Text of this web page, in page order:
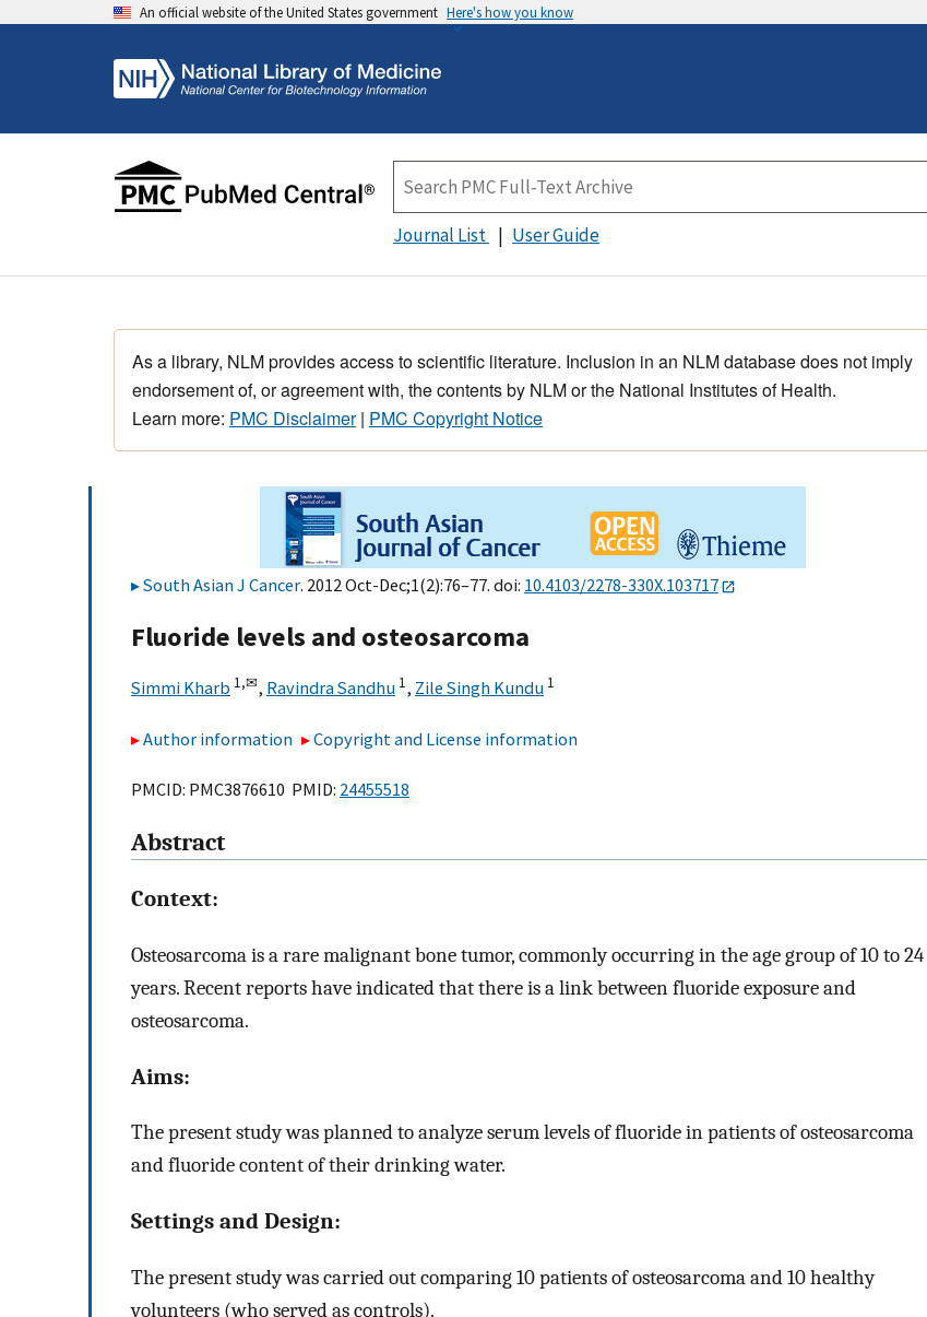
An official website of the United States government Here's how you know
Journal List User Guide
As a library, NLM provides access to scientific literature. Inclusion in an NLM database does not imply
endorsement of, or agreement with, the contents by NLM or the National Institutes of Health.
Learn more: PMC Disclaimer| PMC Copyright Notice
South Asian J Cancer. 2012 Oct-Dec;1(2):76–77. doi: 10.4103/2278-330X.103717
Fluoride levels and osteosarcoma
Simmi Kharb 1,✉, Ravindra Sandhu 1, Zile Singh Kundu 1
Author information Copyright and License information
PMCID: PMC3876610 PMID: 24455518
Abstract
Context:
Osteosarcoma is a rare malignant bone tumor, commonly occurring in the age group of 10 to 24
years. Recent reports have indicated that there is a link between fluoride exposure and
osteosarcoma.
Aims:
The present study was planned to analyze serum levels of fluoride in patients of osteosarcoma
and fluoride content of their drinking water.
Settings and Design:
The present study was carried out comparing 10 patients of osteosarcoma and 10 healthy
volunteers (who served as controls).